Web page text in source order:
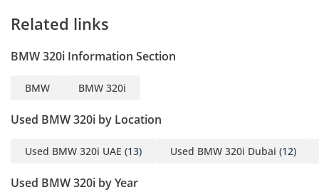
“Where Automotive
-----------------------------------
Dear Car Enthusiast,
At GE MOTORS , we’re
thrilled to have you step
into our world of
Whether you’re seeking
Related links
BMW 320i Information Section
BMW BMW 320i
Used BMW 320i by Location
Used BMW 320i UAE (13) Used BMW 320i Dubai (12)
Used BMW 320i by Year